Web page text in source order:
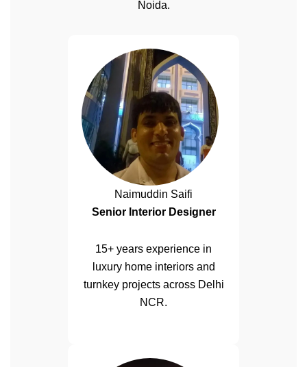
Noida.
Naimuddin Saifi
Senior Interior Designer
15+ years experience in
luxury home interiors and
turnkey projects across Delhi
NCR.